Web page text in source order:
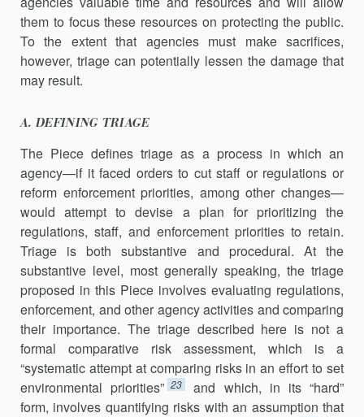
them to focus these resources on protecting the public.
To the extent that agencies must make sacrifices,
however, triage can potentially lessen the damage that
may result.
A. DEFINING TRIAGE
The Piece defines triage as a process in which an
agency—if it faced orders to cut staff or regulations or
reform enforcement priorities, among other changes—
would attempt to devise a plan for prioritizing the
regulations, staff, and enforcement priorities to retain.
Triage is both substantive and procedural. At the
substantive level, most generally speaking, the triage
proposed in this Piece involves evaluating regu­lations,
enforcement, and other agency activities and comparing
their importance. The triage described here is not a
formal comparative risk assessment, which is a
“systematic attempt at comparing risks in an effort to set
environmental priorities” 23
and which, in its “hard”
form, involves quantifying risks with an assumption that